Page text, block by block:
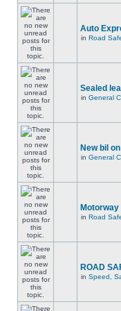
Auto
in Road
Sealed
in General
New bil
in General
in Road
ROAD
in Speed,